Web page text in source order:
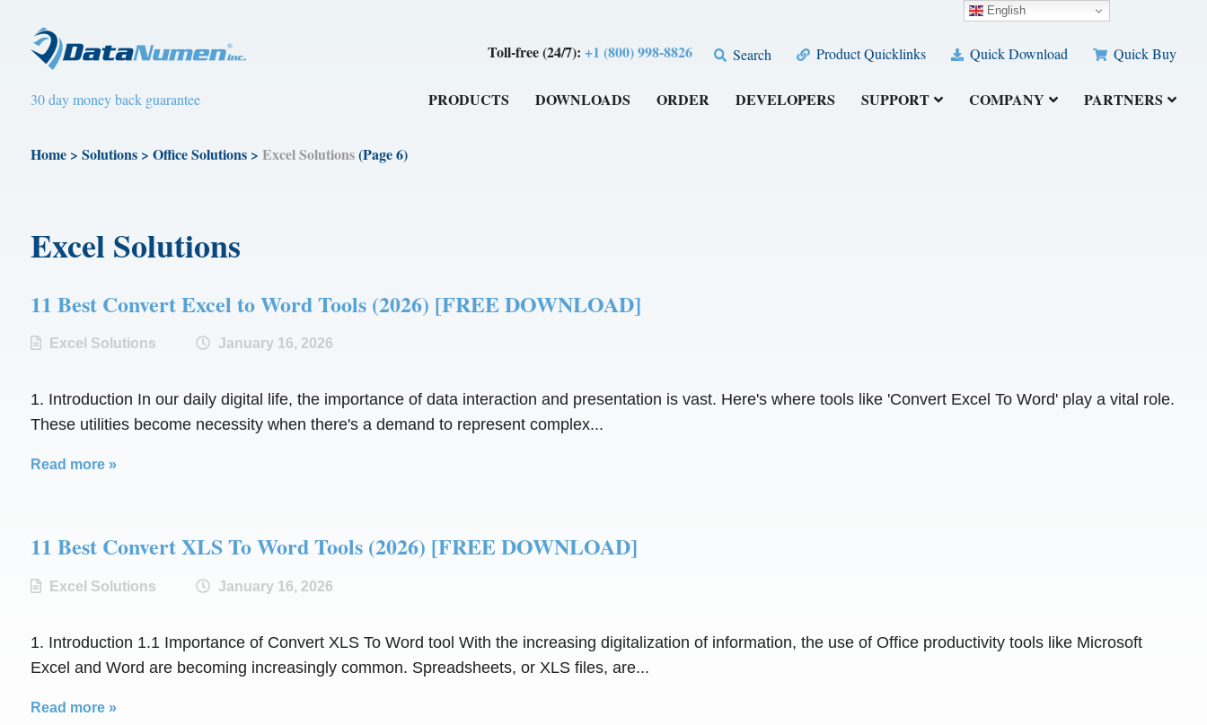
Toll-free (24/7):+1 (800) 998-8826 Search Product Quicklinks Quick Download Quick Buy
30 day money back guarantee PRODUCTS DOWNLOADS ORDER DEVELOPERS SUPPORT COMPANY PARTNERS
Home> Solutions> Office Solutions> Excel Solutions(Page 6)
Excel Solutions
11 Best Convert Excel to Word Tools (2026) [FREE DOWNLOAD]
Excel Solutions January 16, 2026
1. Introduction In our daily digital life, the importance of data interaction and presentation is vast. Here's where tools like 'Convert Excel To Word' play a vital role.
These utilities become necessity when there's a demand to represent complex...
Read more »
11 Best Convert XLS To Word Tools (2026) [FREE DOWNLOAD]
Excel Solutions January 16, 2026
1. Introduction 1.1 Importance of Convert XLS To Word tool With the increasing digitalization of information, the use of Office productivity tools like Microsoft
Excel and Word are becoming increasingly common. Spreadsheets, or XLS files, are...
Read more »
English